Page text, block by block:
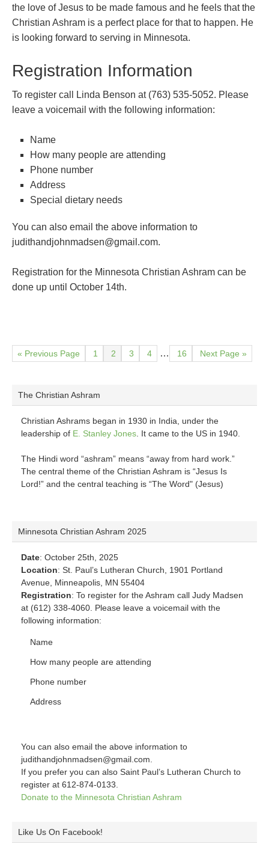
the love of Jesus to be made famous and he feels that the
Christian Ashram is a perfect place for that to happen. He
is looking forward to serving in Minnesota.
Registration Information
To register call Linda Benson at (763) 535-5052. Please
leave a voicemail with the following information:
Name
How many people are attending
Phone number
Address
Special dietary needs
You can also email the above information to
judithandjohnmadsen@gmail.com.
Registration for the Minnesota Christian Ashram can be
done up until October 14th.
« Go
to
Previous Page Page
1 Page
2 Page
3 Page
4
Interim
… Page
16
Go
to
Next Page »
The Christian Ashram
Christian Ashrams began in 1930 in India, under the
leadership of E. Stanley Jones . It came to the US in 1940.
The Hindi word “ashram” means “away from hard work.”
The central theme of the Christian Ashram is “Jesus Is
Lord!” and the central teaching is “The Word" (Jesus)
Minnesota Christian Ashram 2025
Date: October 25th, 2025
Location: St. Paul’s Lutheran Church, 1901 Portland
Avenue, Minneapolis, MN 55404
Registration: To register for the Ashram call Judy Madsen
at (612) 338-4060. Please leave a voicemail with the
following information:
Name
How many people are attending
Phone number
Address
You can also email the above information to
judithandjohnmadsen@gmail.com.
If you prefer you can also Saint Paul’s Lutheran Church to
register at 612-874-0133.
Donate to the Minnesota Christian Ashram
Like Us On Facebook!